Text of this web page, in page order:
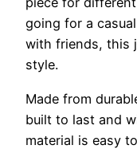
going for a
with friends, this
style.
Made from
built to last and
material is easy